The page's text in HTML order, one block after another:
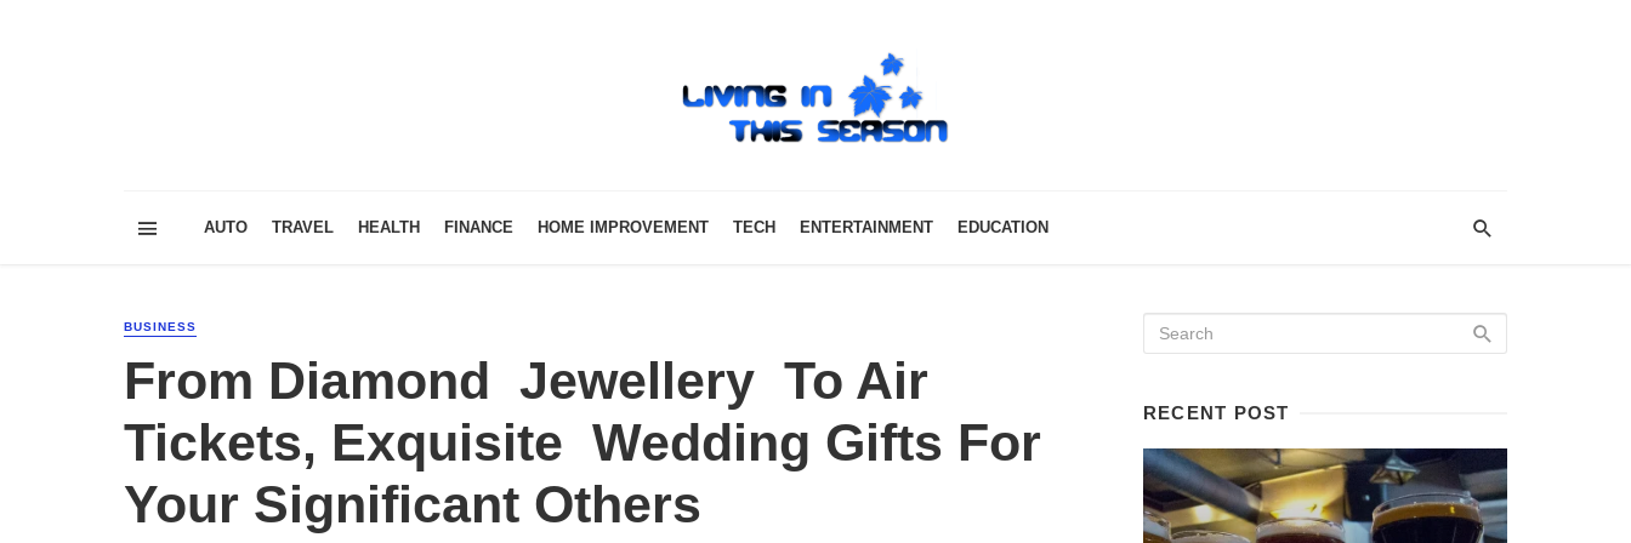
AUTO TRAVEL HEALTH FINANCE HOME IMPROVEMENT TECH ENTERTAINMENT EDUCATION
BUSINESS
From Diamond Jewellery To Air
Tickets, Exquisite Wedding Gifts For
Your Significant Others
RECENT POST